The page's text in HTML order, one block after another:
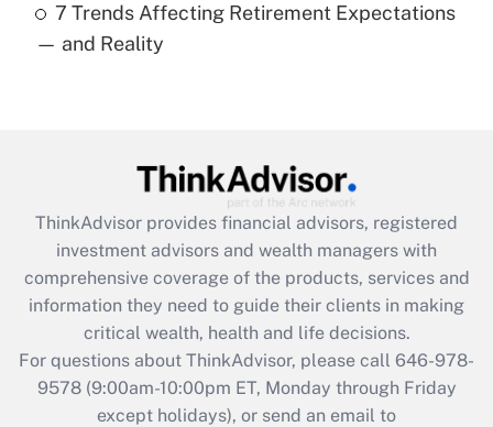
Recently Updated Q&As
Are remote workers eligible for leave
What is the CARES Act employee
retention tax credit that was available
during 2020 and 2021?
Get Answer
Recently Updated Q&As
Who must file a return?
7 Trends Affecting Retirement Expectations
— and Reality
ThinkAdvisor provides financial advisors, registered
investment advisors and wealth managers with
comprehensive coverage of the products, services and
information they need to guide their clients in making
critical wealth, health and life decisions.
For questions about ThinkAdvisor, please call 646-978-
9578(9:00am-10:00pm ET, Monday through Friday
except holidays), or send an email to